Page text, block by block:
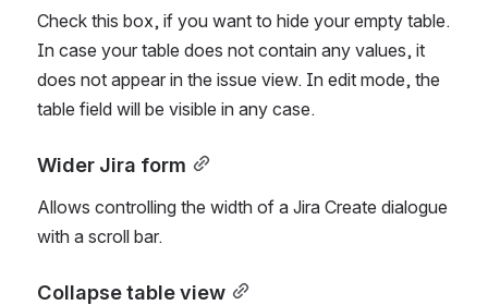
Check this box, if you want to hide your empty table.
In case your table does not contain any values, it
does not appear in the issue view. In edit mode, the
table field will be visible in any case.
Wider Jira form
Allows controlling the width of a Jira Create dialogue
with a scroll bar.
Collapse table view